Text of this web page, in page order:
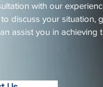
with our
discuss your situation,
assist you in achieving